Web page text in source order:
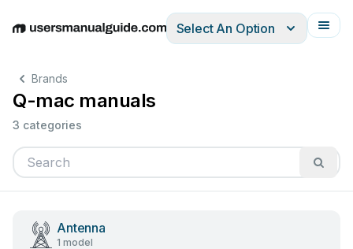
EnglishDeutschEspañolItalianoFrançais
Select An Option
Brands
Q-mac manuals
3 categories
Antenna
1 model